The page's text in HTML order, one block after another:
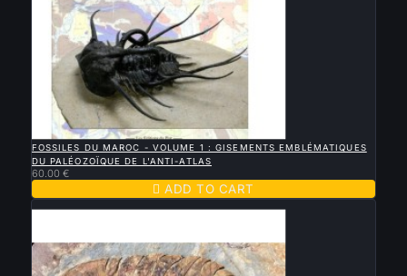
QUICK VIEW
FOSSILES DU MAROC - VOLUME 1 : GISEMENTS EMBLÉMATIQUES
DU PALÉOZOÏQUE DE L'ANTI-ATLAS
60.00 €
 ADD TO CART
Sold